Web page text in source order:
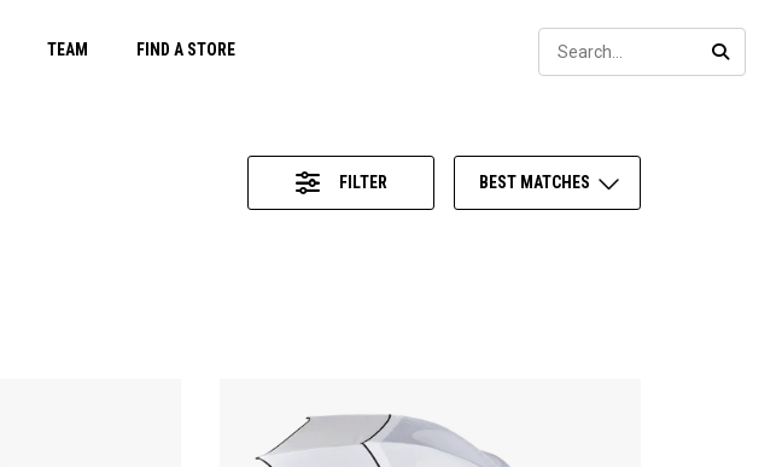
TEAM FIND A STORE
FILTER BEST MATCHES